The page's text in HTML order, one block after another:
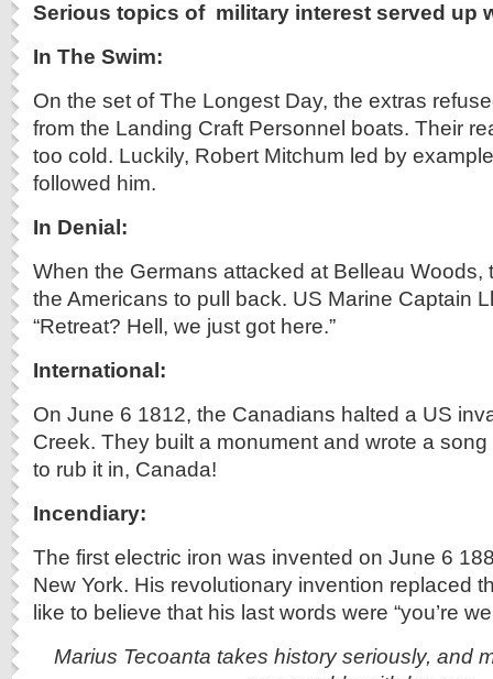
Serious topics of military interest served up
In The Swim:
On the set of The Longest Day, the extras
from the Landing Craft Personnel boats. Their
too cold. Luckily, Robert Mitchum led by
followed him.
In Denial:
When the Germans attacked at Belleau Woods,
the Americans to pull back. US Marine Captain
“Retreat? Hell, we just got here.”
International:
On June 6 1812, the Canadians halted a US
Creek. They built a monument and wrote a
to rub it in, Canada!
Incendiary:
The first electric iron was invented on June 6
New York. His revolutionary invention replaced
like to believe that his last words were “you’re
Marius Tecoanta takes history seriously, and